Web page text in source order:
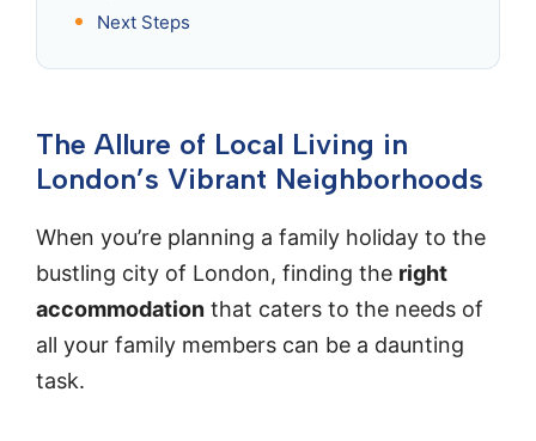
Next Steps
The Allure of Local Living in
London’s Vibrant Neighborhoods
When you’re planning a family holiday to the
bustling city of London, finding the right
accommodation that caters to the needs of
all your family members can be a daunting
task.